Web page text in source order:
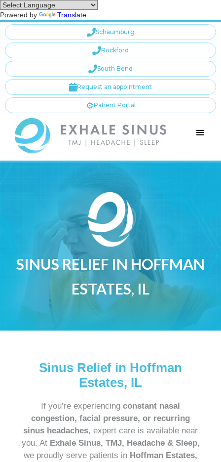
Powered by Translate
Schaumburg
Rockford
South Bend
Request an appointment
⚙️Patient Portal
SINUS RELIEF IN HOFFMAN
ESTATES, IL
Sinus Relief in Hoffman
Estates, IL
If you’re experiencing constant nasal
congestion, facial pressure, or recurring
sinus headaches, expert care is available near
you. At Exhale Sinus, TMJ, Headache & Sleep,
we proudly serve patients in Hoffman Estates,